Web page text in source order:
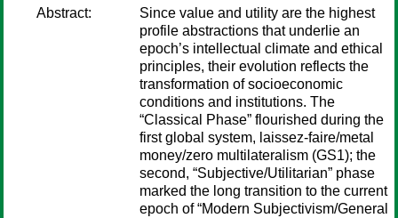
Abstract:
Since value and utility are the highest
profile abstractions that underlie an
epoch’s intellectual climate and ethical
principles, their evolution reflects the
transformation of socioeconomic
conditions and institutions. The
“Classical Phase” flourished during the
first global system, laissez-faire/metal
money/zero multilateralism (GS1); the
second, “Subjective/Utilitarian” phase
marked the long transition to the current
epoch of “Modern Subjectivism/General